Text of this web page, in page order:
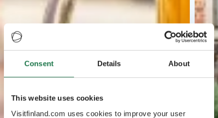
Consent Details About
This website uses cookies
Visitfinland.com uses cookies to improve your user